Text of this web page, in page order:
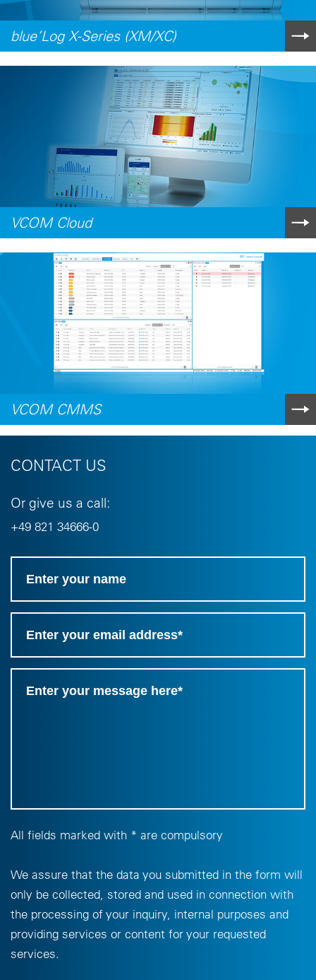
blue’Log X-Series (XM/XC)
VCOM Cloud
VCOM CMMS
CONTACT US
Or give us a call:
+49 821 34666-0
All fields marked with * are compulsory
We assure that the data you submitted in the form will
only be collected, stored and used in connection with
the processing of your inquiry, internal purposes and
providing services or content for your requested
services.